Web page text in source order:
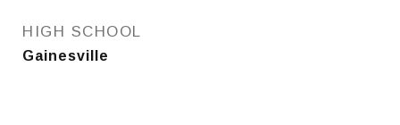
HIGH SCHOOL
Gainesville